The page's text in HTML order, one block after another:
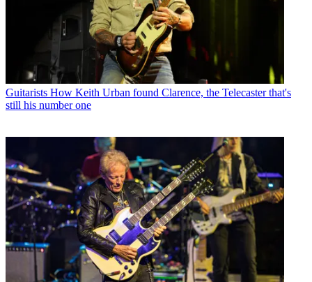
Guitarists How Keith Urban found Clarence, the Telecaster that's
still his number one